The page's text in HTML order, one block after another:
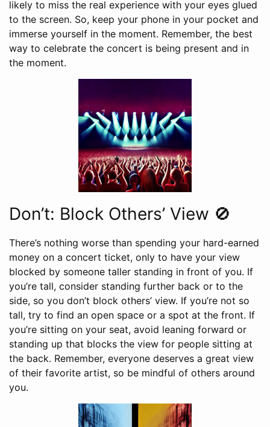
likely to miss the real experience with your eyes glued
to the screen. So, keep your phone in your pocket and
immerse yourself in the moment. Remember, the best
way to celebrate the concert is being present and in
the moment.
Don’t: Block Others’ View 🚫
There’s nothing worse than spending your hard-earned
money on a concert ticket, only to have your view
blocked by someone taller standing in front of you. If
you’re tall, consider standing further back or to the
side, so you don’t block others’ view. If you’re not so
tall, try to find an open space or a spot at the front. If
you’re sitting on your seat, avoid leaning forward or
standing up that blocks the view for people sitting at
the back. Remember, everyone deserves a great view
of their favorite artist, so be mindful of others around
you.